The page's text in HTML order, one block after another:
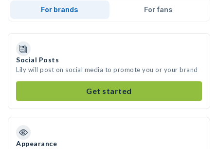
For brands For fans
Social Posts
Lily will post on social media to promote you or your brand
Get started
Appearance